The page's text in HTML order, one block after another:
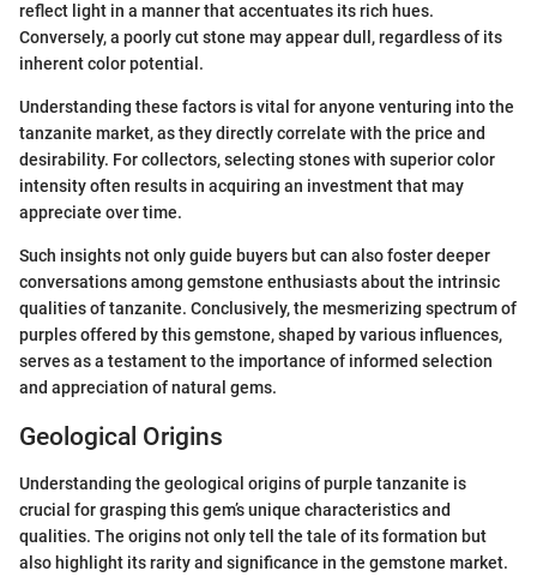
reflect light in a manner that accentuates its rich hues.
Conversely, a poorly cut stone may appear dull, regardless of its
inherent color potential.
Understanding these factors is vital for anyone venturing into the
tanzanite market, as they directly correlate with the price and
desirability. For collectors, selecting stones with superior color
intensity often results in acquiring an investment that may
appreciate over time.
Such insights not only guide buyers but can also foster deeper
conversations among gemstone enthusiasts about the intrinsic
qualities of tanzanite. Conclusively, the mesmerizing spectrum of
purples offered by this gemstone, shaped by various influences,
serves as a testament to the importance of informed selection
and appreciation of natural gems.
Geological Origins
Understanding the geological origins of purple tanzanite is
crucial for grasping this gem’s unique characteristics and
qualities. The origins not only tell the tale of its formation but
also highlight its rarity and significance in the gemstone market.